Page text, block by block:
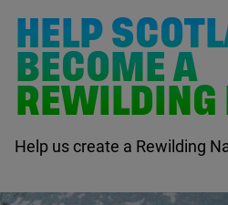
HELP
BECOME A
REWILDING
Help us create a Rewilding